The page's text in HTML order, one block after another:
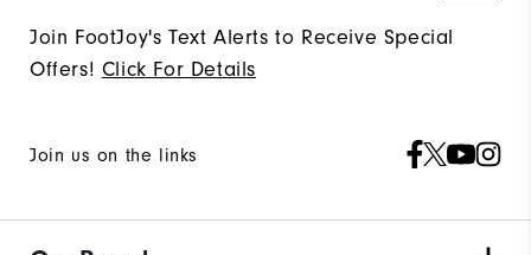
Join FootJoy's Text Alerts to Receive Special
Offers! Click For Details
Join us on the links